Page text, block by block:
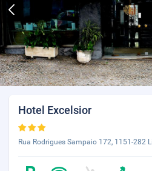
Hotel Excelsior
Rua Rodrigues Sampaio 172, 1151-282